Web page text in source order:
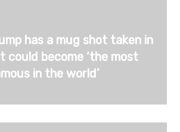
has a mug shot taken in
could become ‘the most
in the world’